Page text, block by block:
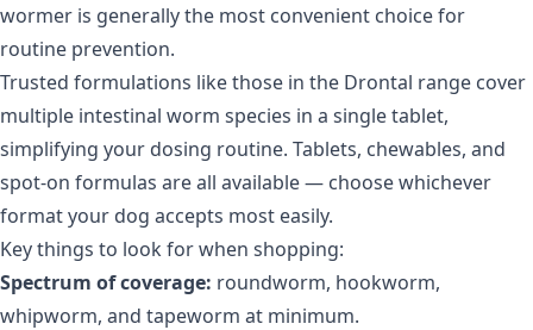
wormer is generally the most convenient choice for
routine prevention.
Trusted formulations like those in the Drontal range cover
multiple intestinal worm species in a single tablet,
simplifying your dosing routine. Tablets, chewables, and
spot-on formulas are all available — choose whichever
format your dog accepts most easily.
Key things to look for when shopping:
Spectrum of coverage: roundworm, hookworm,
whipworm, and tapeworm at minimum.